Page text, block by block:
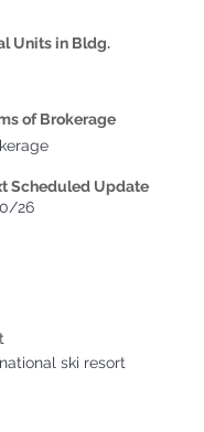
Units in Bldg.
of Brokerage
Scheduled Update
26
ski resort